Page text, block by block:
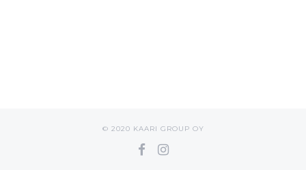
© 2020 KAARI GROUP OY